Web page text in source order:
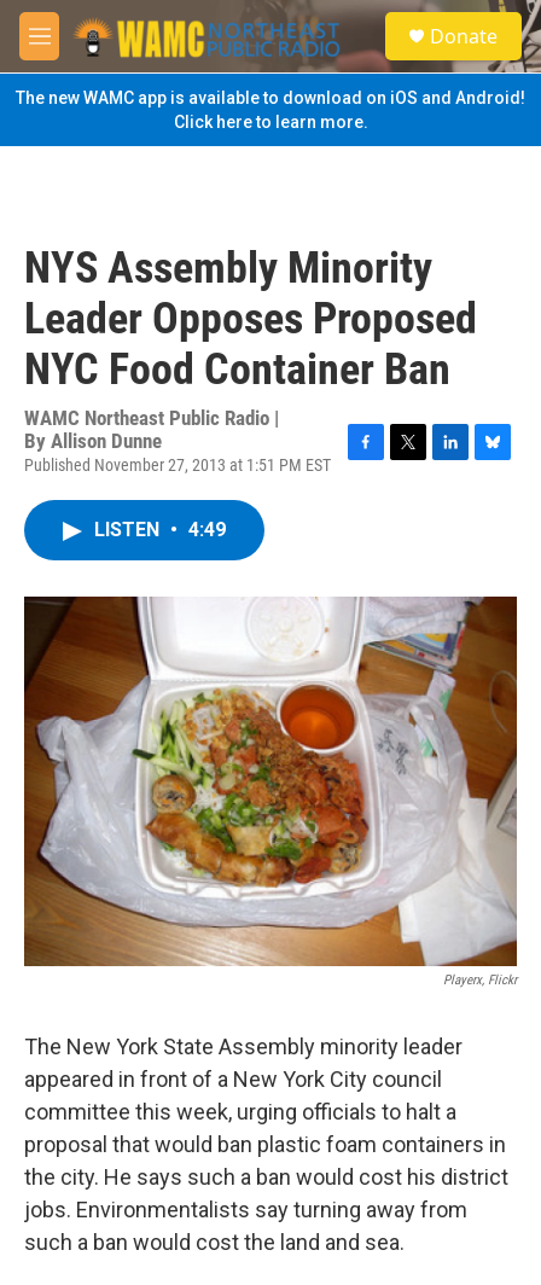
Skip to main content
M
e
n
u
S
e
a
Donate
The new WAMC app is available to download on iOS and Android!
Click here to learn more.
NYS Assembly Minority
Leader Opposes Proposed
NYC Food Container Ban
WAMC Northeast Public Radio |
By Allison Dunne
Published November 27, 2013 at 1:51 PM EST
F
o
k
T
r
L
I
n
B
y
LISTEN • 4:49
Playerx, Flickr
The New York State Assembly minority leader
appeared in front of a New York City council
committee this week, urging officials to halt a
proposal that would ban plastic foam containers in
the city. He says such a ban would cost his district
jobs. Environmentalists say turning away from
such a ban would cost the land and sea.